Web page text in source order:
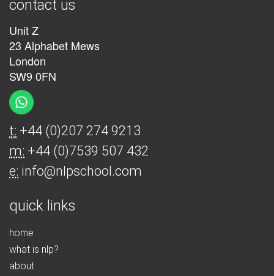
contact us
Unit Z
23 Alphabet Mews
London
SW9 0FN
t: +44 (0)207 274 9213
m: +44 (0)7539 507 432
e: info@nlpschool.com
quick links
home
what is nlp?
about